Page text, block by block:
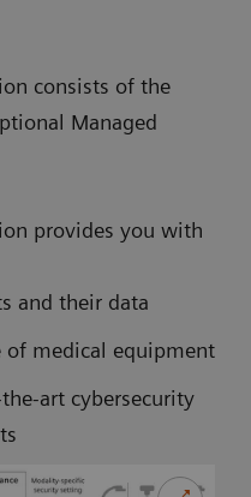
consists of the
Managed
provides you with
and their data
medical equipment
art cybersecurity